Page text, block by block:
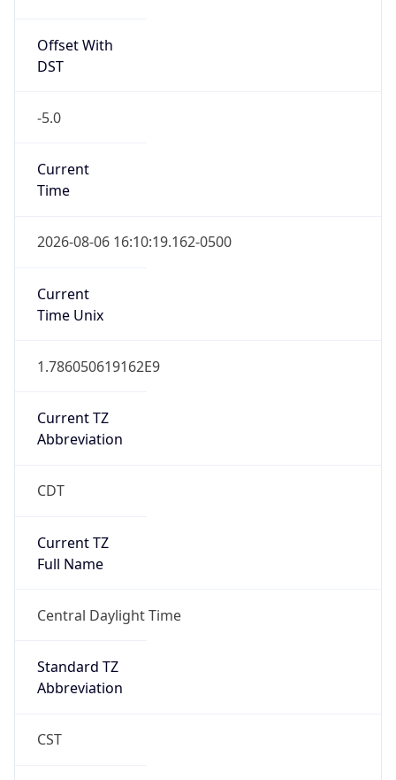
Offset With
DST
-5.0
Current
Time
2026-08-06 16:10:19.162-0500
Current
Time Unix
1.786050619162E9
Current TZ
Abbreviation
CDT
Current TZ
Full Name
Central Daylight Time
Standard TZ
Abbreviation
CST